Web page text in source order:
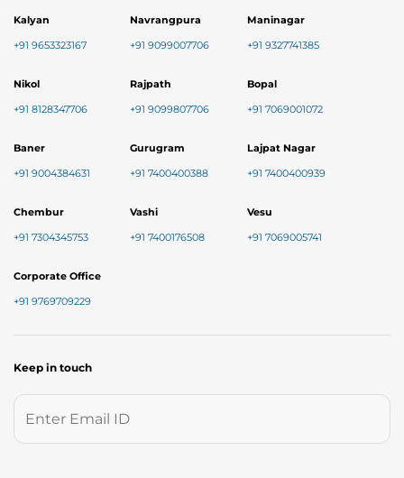
Kalyan
+91 9653323167
Navrangpura
+91 9099007706
Maninagar
+91 9327741385
Nikol
+91 8128347706
Rajpath
+91 9099807706
Bopal
+91 7069001072
Baner
+91 9004384631
Gurugram
+91 7400400388
Lajpat Nagar
+91 7400400939
Chembur
+91 7304345753
Vashi
+91 7400176508
Vesu
+91 7069005741
Corporate Office
+91 9769709229
Keep in touch